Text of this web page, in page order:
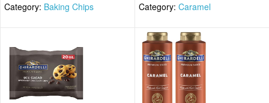
Category: Baking Chips Category: Caramel